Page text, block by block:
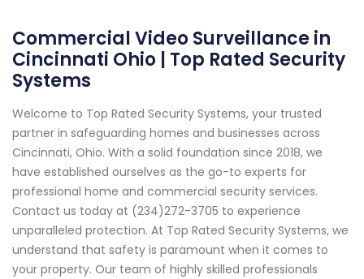
Commercial Video Surveillance in
Cincinnati Ohio | Top Rated Security
Systems
Welcome to Top Rated Security Systems, your trusted
partner in safeguarding homes and businesses across
Cincinnati, Ohio. With a solid foundation since 2018, we
have established ourselves as the go-to experts for
professional home and commercial security services.
Contact us today at (234)272-3705 to experience
unparalleled protection. At Top Rated Security Systems, we
understand that safety is paramount when it comes to
your property. Our team of highly skilled professionals